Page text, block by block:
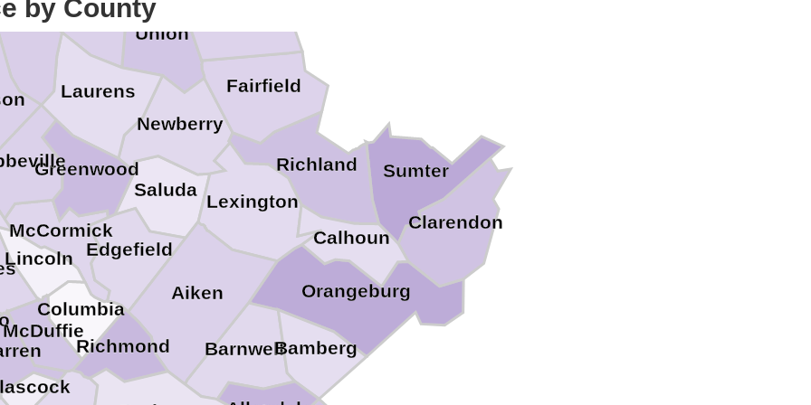
by County
Union
Sumter
Saluda
Richland
Orangeburg
Newberry
McCormick
Lexington
Laurens
Greenwood
Fairfield
Edgefield
Clarendon
Calhoun
BarnwellBamberg
Aiken
Richmond
McDuffie
Lincoln
Columbia